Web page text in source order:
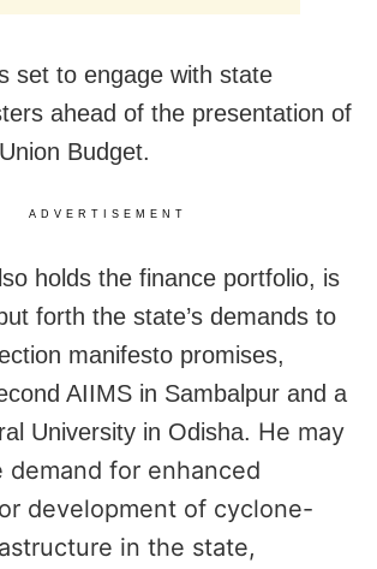
set to engage with state
ahead of the presentation of
Budget.
ADVERTISEMENT
holds the finance portfolio, is
forth the state’s demands to
manifesto promises,
AIIMS in Sambalpur and a
University in Odisha. He may
demand for enhanced
development of cyclone-
in the state,